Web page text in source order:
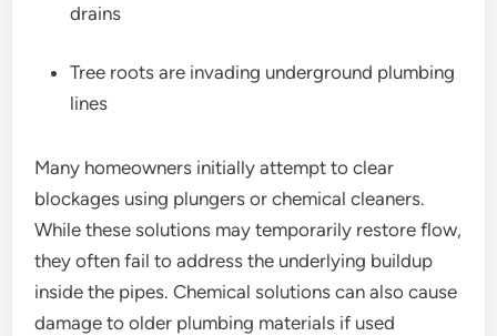
drains
Tree roots are invading underground plumbing
lines
Many homeowners initially attempt to clear
blockages using plungers or chemical cleaners.
While these solutions may temporarily restore flow,
they often fail to address the underlying buildup
inside the pipes. Chemical solutions can also cause
damage to older plumbing materials if used